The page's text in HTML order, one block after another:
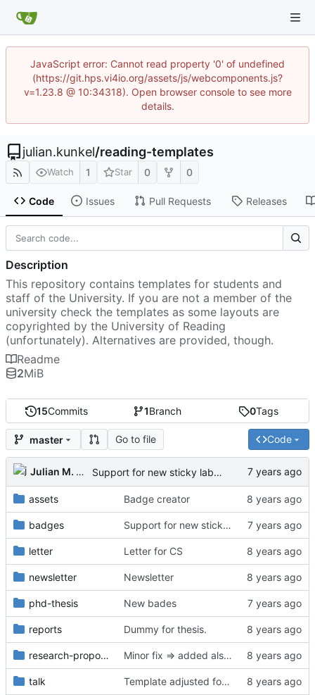
JavaScript error: Cannot read property '0' of undefined
(https://git.hps.vi4io.org/assets/js/webcomponents.js?
v=1.23.8 @ 10:34318). Open browser console to see more
details.
julian.kunkel/reading-templates
Watch 1 Star 0 0
Code Issues Pull Requests Releases
15Commits 1Branch 0Tags
master Go to file Code
Julian M. Kunkel Support for new sticky labels
assets Badge creator
badges Support for new sticky labels
letter Letter for CS
newsletter Newsletter
phd-thesis New bades
reports Dummy for thesis.
research-proposal Minor fix => added also degree name. Cleanup
talk Template adjusted for compact mode.
Description
This repository contains templates for students and
staff of the University. If you are not a member of the
university check the templates as some layouts are
copyrighted by the University of Reading
(unfortunately). Alternatives are provided, though.
Readme
2MiB